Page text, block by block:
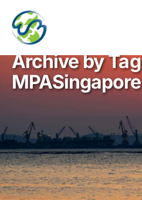
WM Logistics
Archive by Tag
MPASingapore